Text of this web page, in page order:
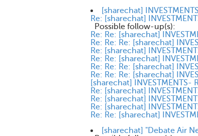
[sharechat]
Re: [sharechat]
Possible follow-up(s):
Re: Re: [sharechat]
Re: Re: Re: [sharechat]
Re: [sharechat]
Re: Re: [sharechat]
Re: Re: Re: [sharechat]
Re: Re: Re: [sharechat]
[sharechat] INVESTMENTS-
Re: [sharechat]
Re: [sharechat]
Re: [sharechat]
Re: Re: [sharechat]
[sharechat] "Debate Air